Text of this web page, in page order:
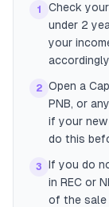
1
Check
under 2
your
2 Open a
PNB, or
if your
do this
3
If you do
in REC or
of the